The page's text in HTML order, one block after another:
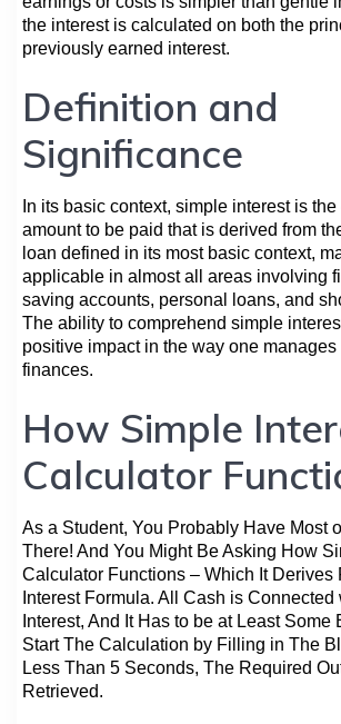
the interest is calculated on both the
previously earned interest.
Definition and
Significance
In its basic context, simple interest is
amount to be paid that is derived from
loan defined in its most basic context,
applicable in almost all areas involving
saving accounts, personal loans, and
The ability to comprehend simple
positive impact in the way one manages
finances.
How Simple
Calculator
As a Student, You Probably Have Most
There! And You Might Be Asking How
Calculator Functions – Which It Derives
Interest Formula. All Cash is Connected
Interest, And It Has to be at Least Some
Start The Calculation by Filling in The
Less Than 5 Seconds, The Required
Retrieved.